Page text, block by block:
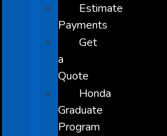
Estimate
Payments
Get
a
Quote
Honda
Graduate
Program